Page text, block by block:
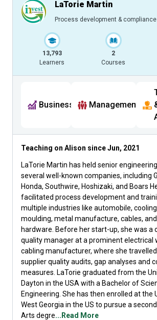
LaTorie Martin
Process development &
13,793
Learners
2
Courses
Business Management
Teaching on Alison sinceJun, 2021
LaTorie Martin has held senior
several well-known companies, including
Honda, Southwire, Hoshizaki, and Boars
facilitated process development and
multiple industries like automobile,
moulding, metal manufacture, cables,
hardware. Before her start-up, she was a
quality manager at a prominent electrical
cabling manufacturer, where she
supplier quality audits, gap analyses and
measures. LaTorie graduated from the
Dayton in the USA with a Bachelor of
Engineering. She has then enrolled at the
West Georgia in the US to pursue a
Arts degre...Read More